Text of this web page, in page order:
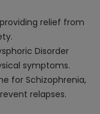
relief from
Disorder
symptoms.
for Schizophrenia,
relapses.